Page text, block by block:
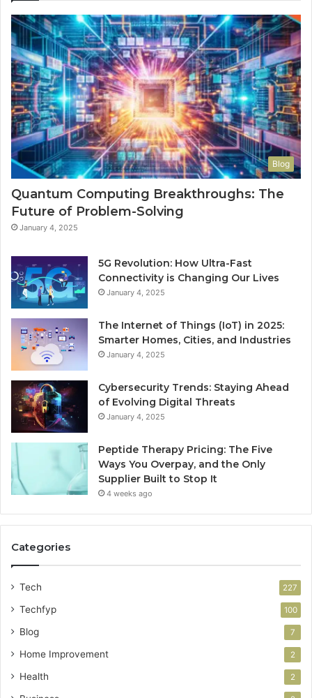
Blog
Quantum Computing Breakthroughs: The
Future of Problem-Solving
January 4, 2025
5G Revolution: How Ultra-Fast
Connectivity is Changing Our Lives
January 4, 2025
The Internet of Things (IoT) in 2025:
Smarter Homes, Cities, and Industries
January 4, 2025
Cybersecurity Trends: Staying Ahead
of Evolving Digital Threats
January 4, 2025
Peptide Therapy Pricing: The Five
Ways You Overpay, and the Only
Supplier Built to Stop It
4 weeks ago
Categories
Tech 227
Techfyp 100
Blog 7
Home Improvement 2
Health 2